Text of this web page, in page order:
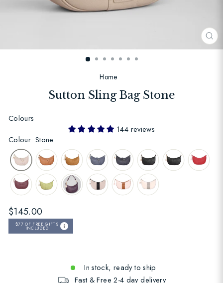
Home
Sutton Sling Bag Stone
Colours
144 reviews
Colour: Stone
Regular
price
$145.00
$77OF FREE GIFTS
INCLUDED
In stock, ready to ship
Fast & Free 2-4 day delivery